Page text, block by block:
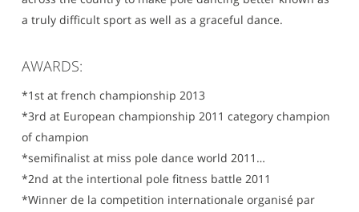
a truly difficult sport as well as a graceful dance.
AWARDS:
*1st at french championship 2013
*3rd at European championship 2011 category champion
of champion
*semifinalist at miss pole dance world 2011…
*2nd at the intertional pole fitness battle 2011
*Winner de la competition internationale organisé par